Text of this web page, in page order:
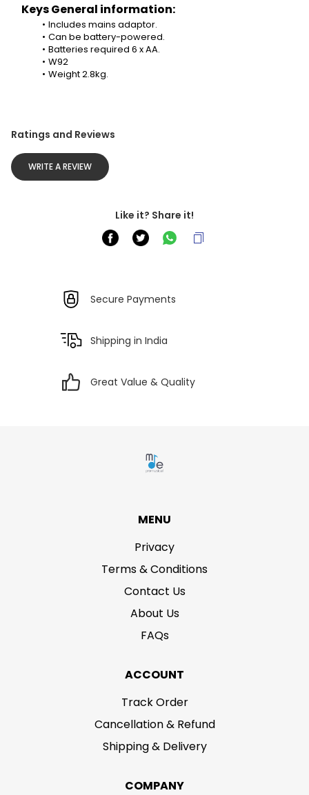
Keys General information:
Includes mains adaptor.
Can be battery-powered.
Batteries required 6 x AA.
W92
Weight 2.8kg.
Ratings and Reviews
WRITE A REVIEW
Like it? Share it!
Secure Payments
Shipping in India
Great Value & Quality
MENU
Privacy
Terms & Conditions
Contact Us
About Us
FAQs
ACCOUNT
Track Order
Cancellation & Refund
Shipping & Delivery
COMPANY